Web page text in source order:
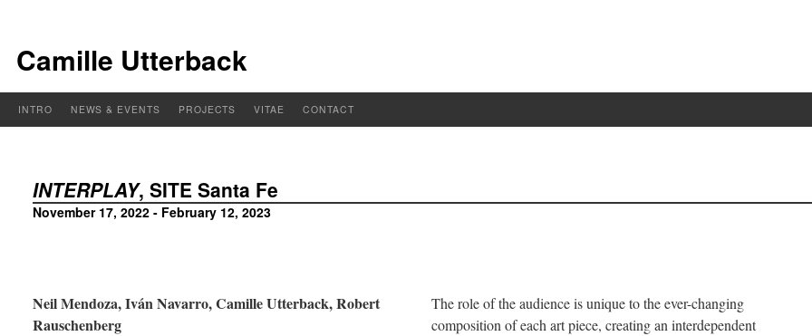
Camille Utterback
INTRO NEWS & EVENTS PROJECTS VITAE CONTACT
INTERPLAY, SITE Santa Fe
November 17, 2022 - February 12, 2023
Neil Mendoza, Iván Navarro, Camille Utterback, Robert
Rauschenberg
The role of the audience is unique to the ever-changing
composition of each art piece, creating an interdependent